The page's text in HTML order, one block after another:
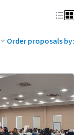
Order proposals by: